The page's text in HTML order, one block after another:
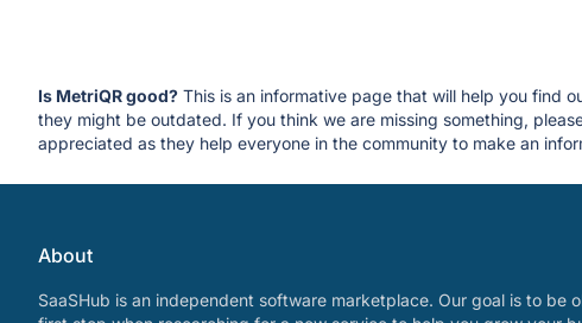
Is MetriQR good? This is an informative page that will help you find
they might be outdated. If you think we are missing something,
appreciated as they help everyone in the community to make an
About
SaaSHub is an independent software marketplace. Our goal is to be